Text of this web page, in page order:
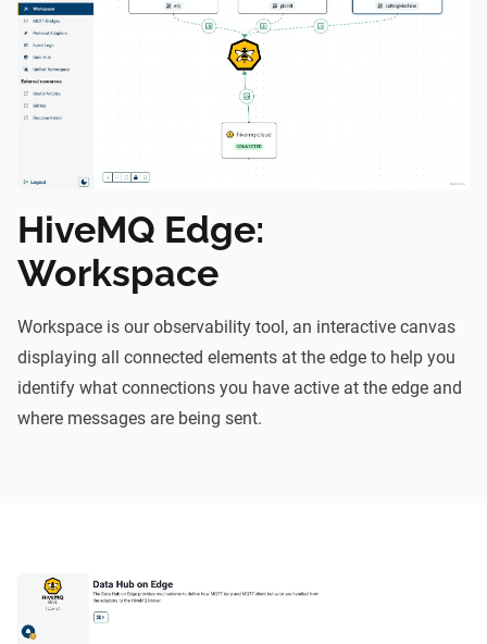
HiveMQ Edge:
Workspace
Workspace is our observability tool, an interactive canvas
displaying all connected elements at the edge to help you
identify what connections you have active at the edge and
where messages are being sent.